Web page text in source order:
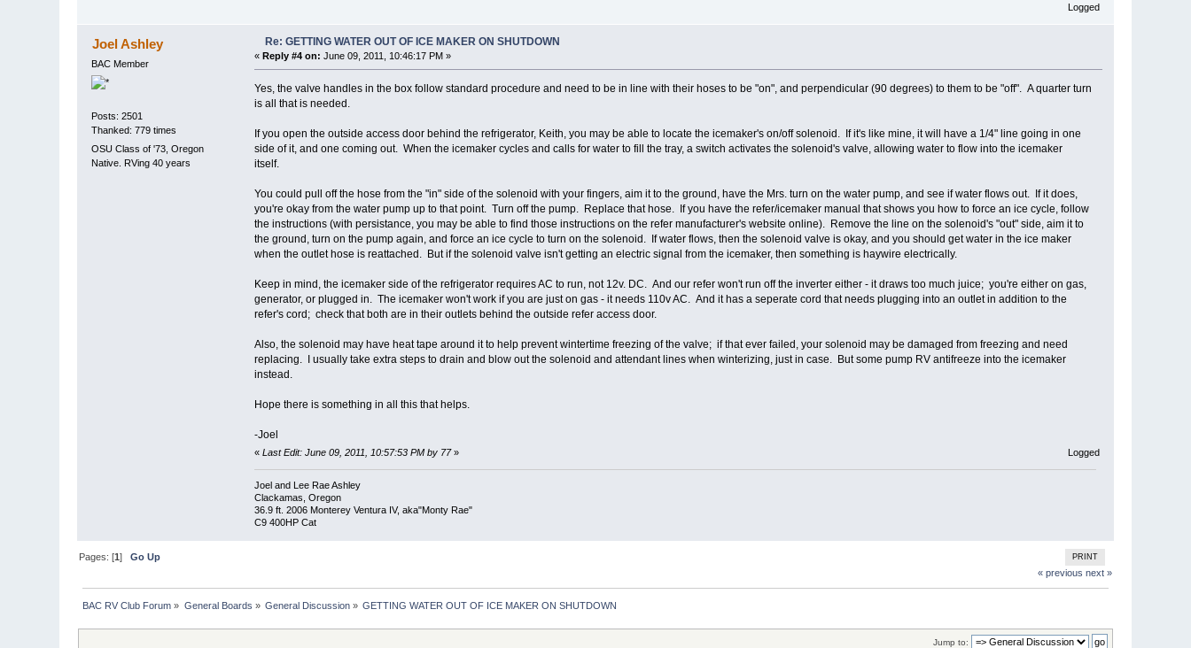
Logged
Joel Ashley
BAC Member
Posts: 2501
Thanked: 779 times
OSU Class of '73, Oregon
Native. RVing 40 years
Re: GETTING WATER OUT OF ICE MAKER ON SHUTDOWN
« Reply #4 on: June 09, 2011, 10:46:17 PM »
Yes, the valve handles in the box follow standard procedure and need to be in line with their hoses to be "on", and perpendicular (90 degrees) to them to be "off". A quarter turn
is all that is needed.
If you open the outside access door behind the refrigerator, Keith, you may be able to locate the icemaker's on/off solenoid. If it's like mine, it will have a 1/4" line going in one
side of it, and one coming out. When the icemaker cycles and calls for water to fill the tray, a switch activates the solenoid's valve, allowing water to flow into the icemaker
itself.
You could pull off the hose from the "in" side of the solenoid with your fingers, aim it to the ground, have the Mrs. turn on the water pump, and see if water flows out. If it does,
you're okay from the water pump up to that point. Turn off the pump. Replace that hose. If you have the refer/icemaker manual that shows you how to force an ice cycle, follow
the instructions (with persistance, you may be able to find those instructions on the refer manufacturer's website online). Remove the line on the solenoid's "out" side, aim it to
the ground, turn on the pump again, and force an ice cycle to turn on the solenoid. If water flows, then the solenoid valve is okay, and you should get water in the ice maker
when the outlet hose is reattached. But if the solenoid valve isn't getting an electric signal from the icemaker, then something is haywire electrically.
Keep in mind, the icemaker side of the refrigerator requires AC to run, not 12v. DC. And our refer won't run off the inverter either - it draws too much juice; you're either on gas,
generator, or plugged in. The icemaker won't work if you are just on gas - it needs 110v AC. And it has a seperate cord that needs plugging into an outlet in addition to the
refer's cord; check that both are in their outlets behind the outside refer access door.
Also, the solenoid may have heat tape around it to help prevent wintertime freezing of the valve; if that ever failed, your solenoid may be damaged from freezing and need
replacing. I usually take extra steps to drain and blow out the solenoid and attendant lines when winterizing, just in case. But some pump RV antifreeze into the icemaker
instead.
Hope there is something in all this that helps.
-Joel
« Last Edit: June 09, 2011, 10:57:53 PM by 77» Logged
Joel and Lee Rae Ashley
Clackamas, Oregon
36.9 ft. 2006 Monterey Ventura IV, aka"Monty Rae"
C9 400HP Cat
PRINT
Pages: [1]Go Up
« previous next »
BAC RV Club Forum » General Boards » General Discussion » GETTING WATER OUT OF ICE MAKER ON SHUTDOWN
Jump to: